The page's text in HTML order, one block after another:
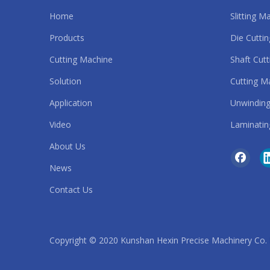
Automatic Slitting Machine
roll to roll die cutting machine
sandpaper cutting machine
rubber band cutting machine
Home
Products
Cutting Machine
Solution
Application
Video
About Us
News
Contact Us
Slitting
Die
Shaft
Cutting
Copyright © 2020 Kunshan Hexin Precise Machinery